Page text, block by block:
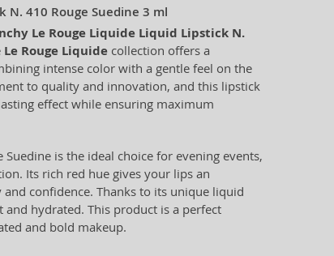
N. 410 Rouge Suedine 3 ml
Le Rouge Liquide Liquid Lipstick N.
Le Rouge Liquide collection offers a
intense color with a gentle feel on the
to quality and innovation, and this lipstick
effect while ensuring maximum
Suedine is the ideal choice for evening events,
Its rich red hue gives your lips an
confidence. Thanks to its unique liquid
hydrated. This product is a perfect
and bold makeup.